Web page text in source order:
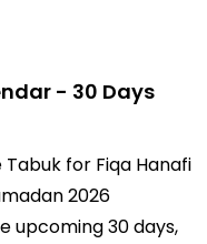
- 30 Days
for Fiqa Hanafi
2026
upcoming 30 days,